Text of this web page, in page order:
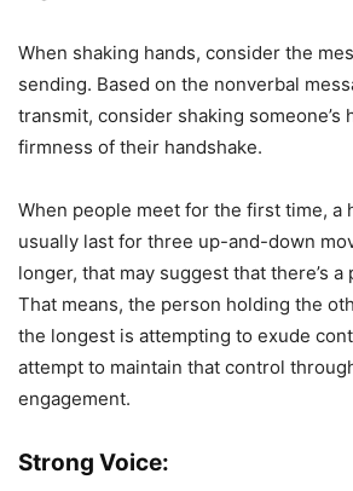
When shaking hands, consider the
sending. Based on the nonverbal
transmit, consider shaking someone’s
firmness of their handshake.
When people meet for the first time, a
usually last for three up-and-down
longer, that may suggest that there’s a
That means, the person holding the
the longest is attempting to exude
attempt to maintain that control
engagement.
Strong Voice: